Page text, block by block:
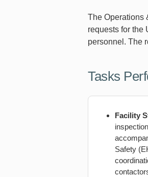
The Operations
requests for the
personnel. The
Tasks
Facility
Safety